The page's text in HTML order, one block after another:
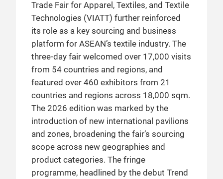
Trade Fair for Apparel, Textiles, and Textile
Technologies (VIATT) further reinforced
its role as a key sourcing and business
platform for ASEAN’s textile industry. The
three-day fair welcomed over 17,000 visits
from 54 countries and regions, and
featured over 460 exhibitors from 21
countries and regions across 18,000 sqm.
The 2026 edition was marked by the
introduction of new international pavilions
and zones, broadening the fair’s sourcing
scope across new geographies and
product categories. The fringe
programme, headlined by the debut Trend